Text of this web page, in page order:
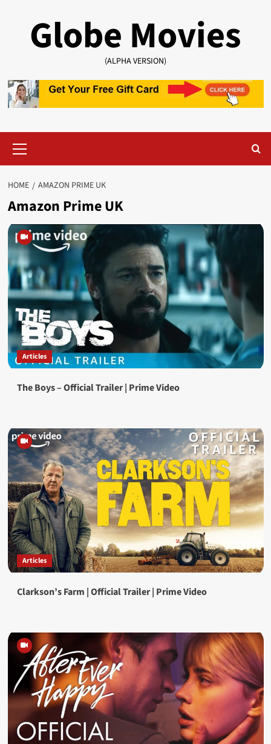
contentGlobe Movies
(ALPHA VERSION)
Menu
HOME AMAZON PRIME UK
Amazon Prime UK
Articles
The Boys – Official Trailer | Prime Video
Articles
Clarkson’s Farm | Official Trailer | Prime Video